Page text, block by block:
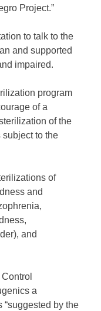
Project.”
to talk to the
and supported
impaired.
program
of a
of the
subject to the
of
and
and
a
by the